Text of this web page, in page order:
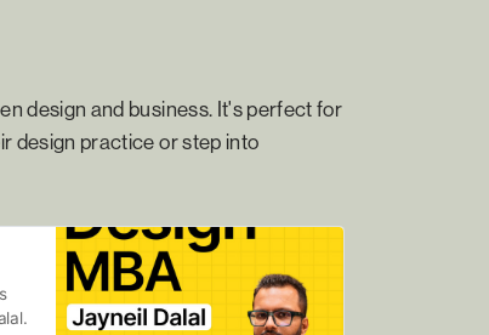
design and business. It's perfect for
design practice or step into